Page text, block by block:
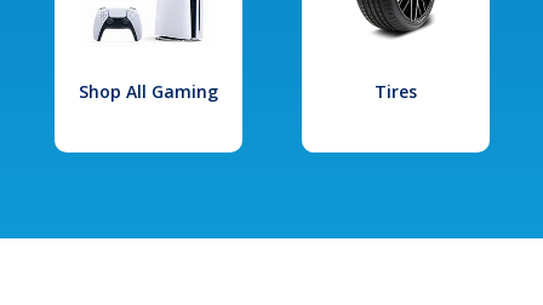
Shop All Gaming Tires